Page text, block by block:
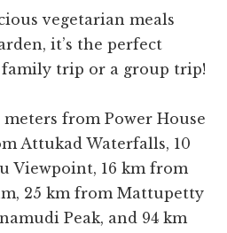
vegetarian meals
it’s the perfect
trip or a group trip!
from Power House
Attukad Waterfalls, 10
Viewpoint, 16 km from
25 km from Mattupetty
Peak, and 94 km